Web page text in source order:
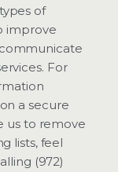
of
improve
For
a secure
us to remove
lists, feel
(972)